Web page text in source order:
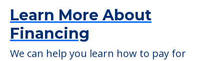
2705 Avenue E., Sterling, IL, 61081